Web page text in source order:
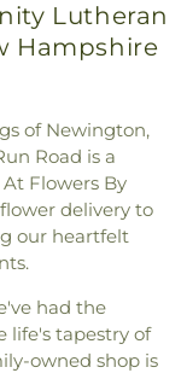
Lutheran
Hampshire
of Newington,
Road is a
Flowers By
delivery to
our heartfelt
had the
life's tapestry of
owned shop is